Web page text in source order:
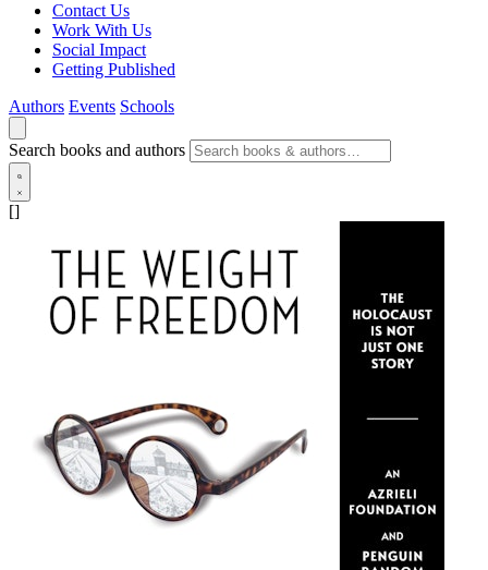
Contact Us
Work With Us
Social Impact
Getting Published
Authors Events Schools
Search books and authors
[]